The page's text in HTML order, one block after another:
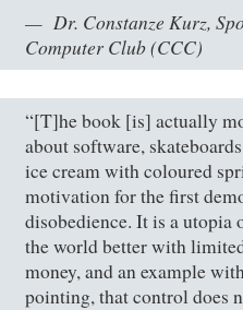
Dr. Constanze Kurz,
Computer Club (CCC)
“[T]he book [is] actually
about software,
ice cream with coloured
motivation for the first
disobedience. It is a
the world better with
money, and an example
pointing, that control does